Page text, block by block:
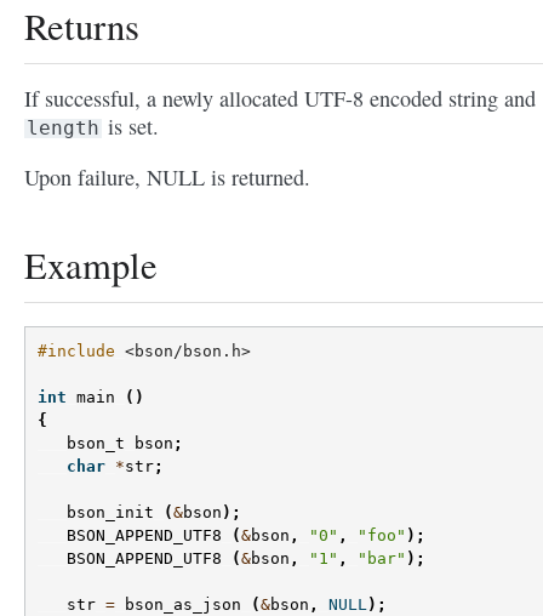
Returns
If successful, a newly allocated UTF-8 encoded string and
length is set.
Upon failure, NULL is returned.
Example
#include <bson/bson.h>
int main
()
{
bson_t
bson ;
char *str;
bson_init (&bson );
BSON_APPEND_UTF8
(&bson , "0" , "foo" );
BSON_APPEND_UTF8
(&bson , "1" , "bar" );
str = bson_as_json (&bson , NULL);